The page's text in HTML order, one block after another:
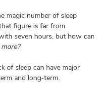
magic number of sleep
figure is far from
seven hours, but how can
of sleep can have major
and long-term.